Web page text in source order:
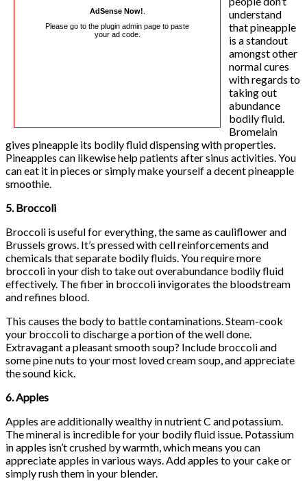
AdSense Now!
Please go to the plugin admin page to paste
your ad code.
understand
that pineapple
is a standout
amongst other
normal cures
with regards to
taking out
abundance
bodily fluid.
Bromelain
gives pineapple its bodily fluid dispensing with properties.
Pineapples can likewise help patients after sinus activities. You
can eat it in pieces or simply make yourself a decent pineapple
smoothie.
5. Broccoli
Broccoli is useful for everything, the same as cauliflower and
Brussels grows. It’s pressed with cell reinforcements and
chemicals that separate bodily fluids. You require more
broccoli in your dish to take out overabundance bodily fluid
effectively. The fiber in broccoli invigorates the bloodstream
and refines blood.
This causes the body to battle contaminations. Steam-cook
your broccoli to discharge a portion of the well done.
Extravagant a pleasant smooth soup? Include broccoli and
some pine nuts to your most loved cream soup, and appreciate
the sound kick.
6. Apples
Apples are additionally wealthy in nutrient C and potassium.
The mineral is incredible for your bodily fluid issue. Potassium
in apples isn’t crushed by warmth, which means you can
appreciate apples in various ways. Add apples to your cake or
simply rush them in your blender.